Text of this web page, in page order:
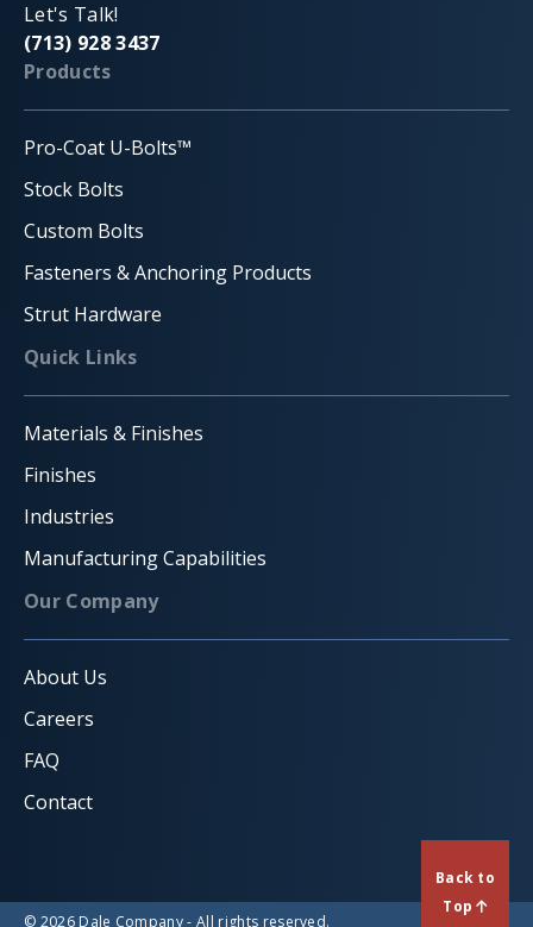
Let's Talk!
(713) 928 3437
Products
Pro-Coat U-Bolts™
Stock Bolts
Custom Bolts
Fasteners & Anchoring Products
Strut Hardware
Quick Links
Materials & Finishes
Finishes
Industries
Manufacturing Capabilities
Our Company
About Us
Careers
FAQ
Contact
© 2026 Dale Company - All rights reserved.
Back to
Top